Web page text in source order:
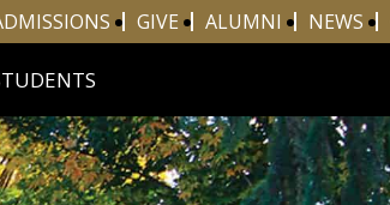
GIVE ALUMNI NEWS